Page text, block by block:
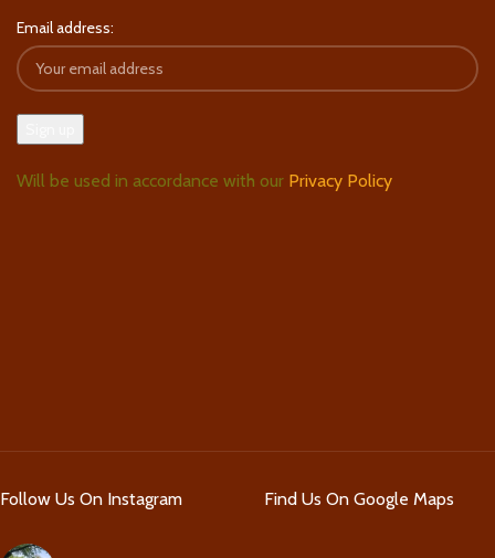
Email address:
Will be used in accordance with our Privacy Policy
Follow Us On Instagram Find Us On Google Maps